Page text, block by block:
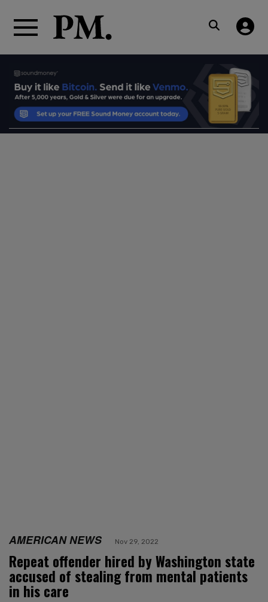
AMERICAN NEWS Nov 29, 2022
Repeat offender hired by Washington state
accused of stealing from mental patients
in his care